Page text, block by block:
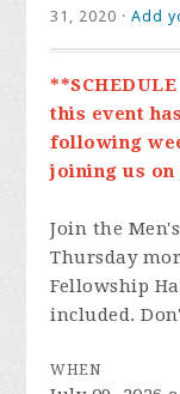
31, 2020 ·Add
this event
following
joining us on
Join the
Thursday
Fellowship
included.
WHEN